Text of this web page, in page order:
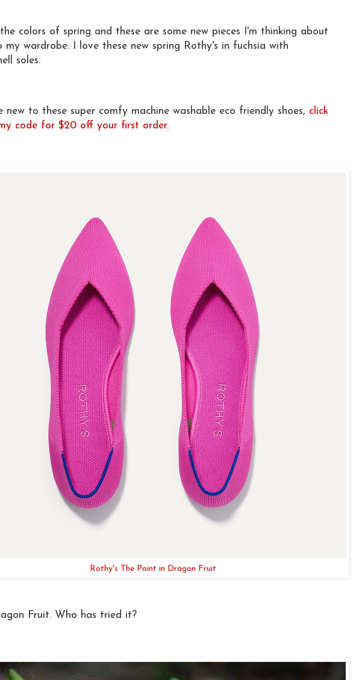
the colors of spring and these are some new pieces I'm thinking about
my wardrobe. I love these new spring Rothy's in fuchsia with
soles.
new to these super comfy machine washable eco friendly shoes, click
code for $20 off your first order.
Rothy's The Point in Dragon Fruit
Fruit. Who has tried it?